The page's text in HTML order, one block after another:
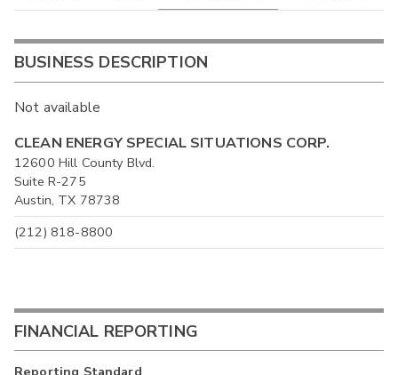
BUSINESS DESCRIPTION
Not available
CLEAN ENERGY SPECIAL SITUATIONS CORP.
12600 Hill County Blvd.
Suite R-275
Austin, TX 78738
(212) 818-8800
FINANCIAL REPORTING